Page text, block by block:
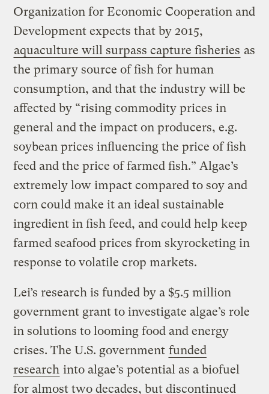
Organization for Economic Cooperation and
Development expects that by 2015,
aquaculture will surpass capture fisheries as
the primary source of fish for human
consumption, and that the industry will be
affected by “rising commodity prices in
general and the impact on producers, e.g.
soybean prices influencing the price of fish
feed and the price of farmed fish.” Algae’s
extremely low impact compared to soy and
corn could make it an ideal sustainable
ingredient in fish feed, and could help keep
farmed seafood prices from skyrocketing in
response to volatile crop markets.
Lei’s research is funded by a $5.5 million
government grant to investigate algae’s role
in solutions to looming food and energy
crises. The U.S. government funded
research into algae’s potential as a biofuel
for almost two decades, but discontinued